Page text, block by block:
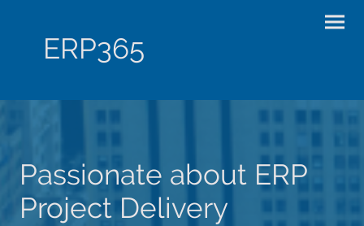
ERP365
Passionate about ERP
Project Delivery